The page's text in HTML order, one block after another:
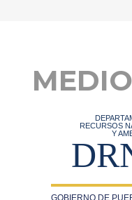
RECURSOS
Y
GOBIERNO DE